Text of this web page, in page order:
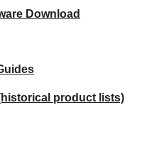
Download
product lists)